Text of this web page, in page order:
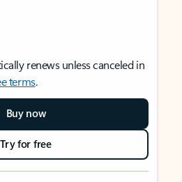
renews unless canceled in
terms.
Buy now
Try for free